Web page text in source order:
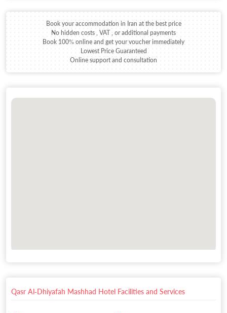
Book your accommodation in Iran at the best price
No hidden costs , VAT , or additional payments
Book 100% online and get your voucher immediately
Lowest Price Guaranteed
Online support and consultation
Qasr Al-Dhiyafah Mashhad Hotel Facilities and Services